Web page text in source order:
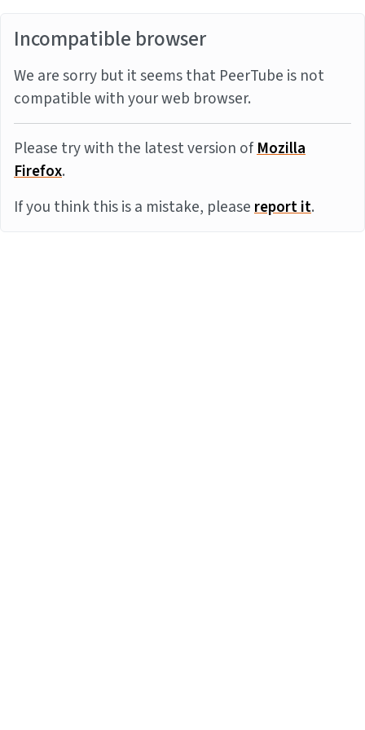
Incompatible browser
We are sorry but it seems that PeerTube is not
compatible with your web browser.
Please try with the latest version ofMozilla
Firefox.
If you think this is a mistake, pleasereport it.